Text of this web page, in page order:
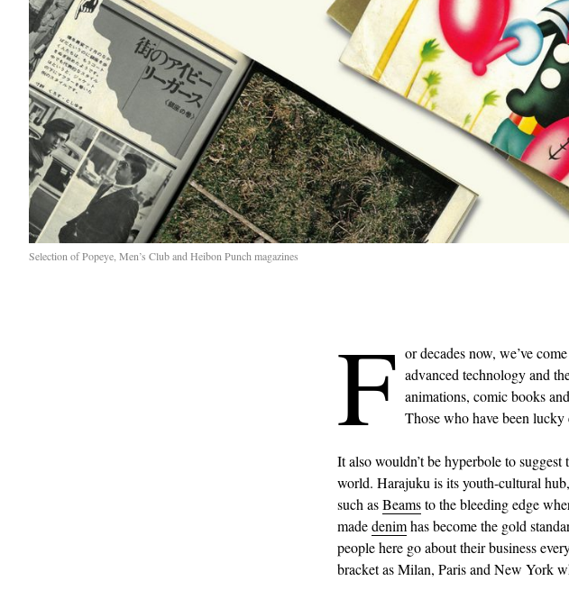
Selection of Popeye, Men’s Club and Heibon Punch magazines
F or decades now, we’ve
advanced technology and
animations, comic books
Those who have been
It also wouldn’t be hyperbole to
world. Harajuku is its youth-cultural
such asBeamsto the bleeding edge
madedenimhas become the gold
people here go about their business
bracket as Milan, Paris and New York